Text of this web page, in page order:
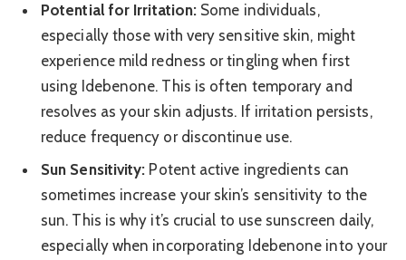
Potential for Irritation: Some individuals,
especially those with very sensitive skin, might
experience mild redness or tingling when first
using Idebenone. This is often temporary and
resolves as your skin adjusts. If irritation persists,
reduce frequency or discontinue use.
Sun Sensitivity: Potent active ingredients can
sometimes increase your skin’s sensitivity to the
sun. This is why it’s crucial to use sunscreen daily,
especially when incorporating Idebenone into your